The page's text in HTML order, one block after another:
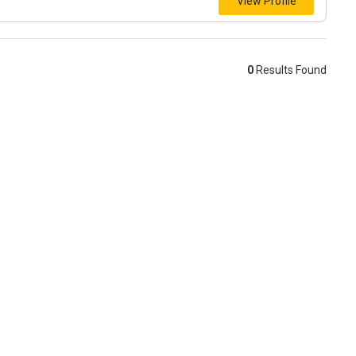
0 Results Found